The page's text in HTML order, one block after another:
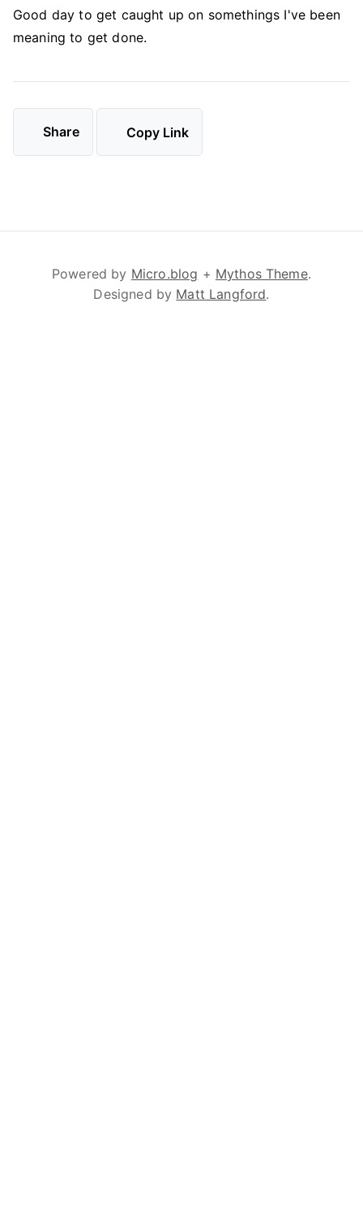
Good day to get caught up on somethings I've been
meaning to get done.
Share Copy Link
Powered by Micro.blog + Mythos Theme.
Designed by Matt Langford.